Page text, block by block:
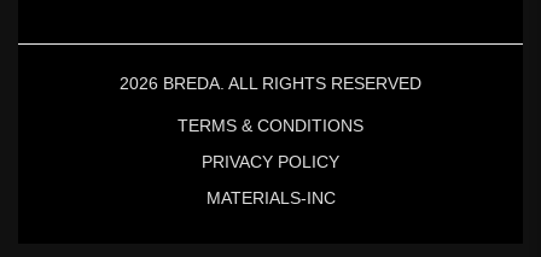
2026 BREDA. ALL RIGHTS RESERVED
TERMS & CONDITIONS
PRIVACY POLICY
MATERIALS-INC